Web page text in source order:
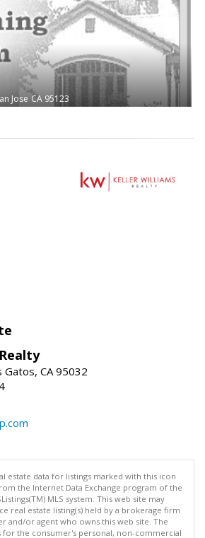
Jose CA 95123
Gatos, CA 95032
estate data for listings marked with this icon
the Internet Data Exchange program of the
MLS system. This web site may
real estate listing(s) held by a brokerage firm
and/or agent who owns this web site. The
the consumer's personal, non-commercial